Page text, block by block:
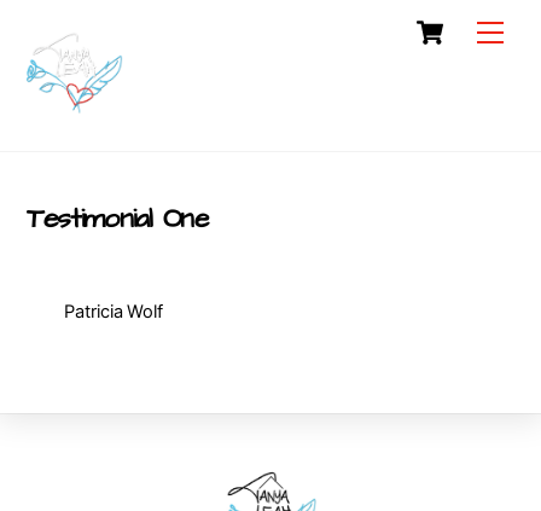
content
Cart
Testimonial One
Patricia Wolf
Back
To